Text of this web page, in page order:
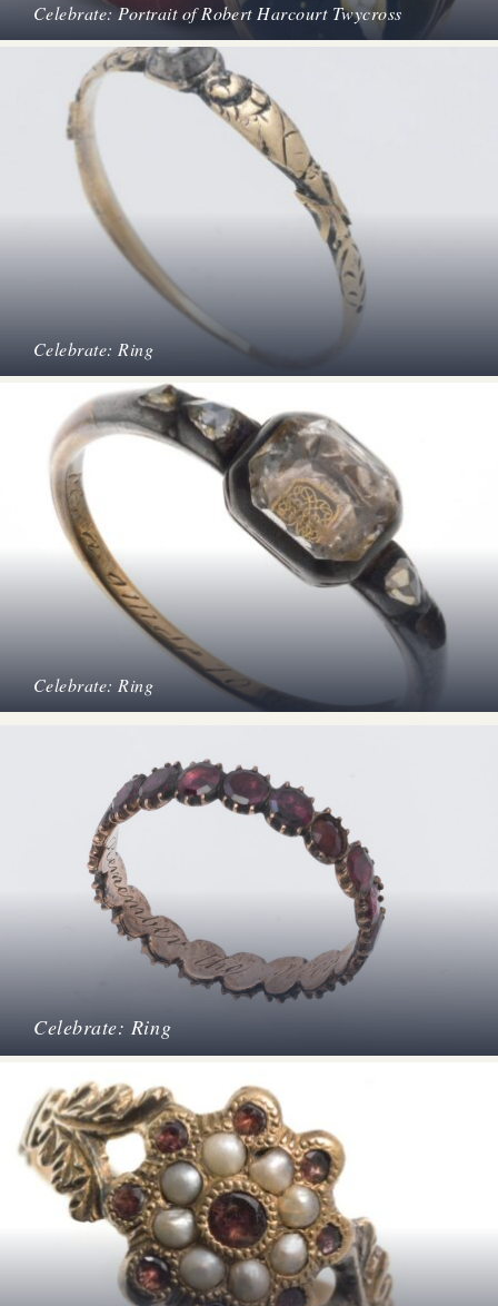
Celebrate: Portrait of Robert Harcourt Twycross
Celebrate: Ring
Celebrate: Ring
Celebrate: Ring